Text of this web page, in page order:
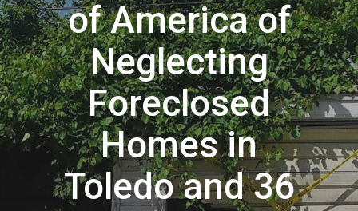
of America of
Neglecting
Foreclosed
Homes in
Toledo and 36